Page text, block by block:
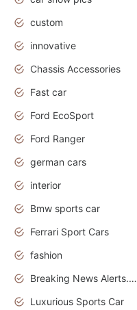
custom
innovative
Chassis Accessories
Fast car
Ford EcoSport
Ford Ranger
german cars
interior
Bmw sports car
Ferrari Sport Cars
fashion
Breaking News Alerts.News Real Time.Otomotif News.Otomotif Review.
Luxurious Sports Car